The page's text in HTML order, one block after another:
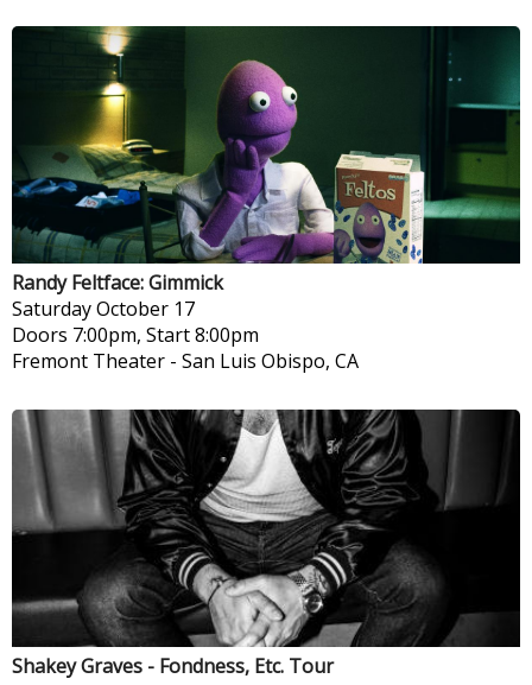
Randy Feltface: Gimmick
SaturdayOctober 17
Doors 7:00pm, Start 8:00pm
Fremont Theater - San Luis Obispo, CA
Shakey Graves - Fondness, Etc. Tour